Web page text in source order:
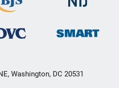
Washington, DC 20531